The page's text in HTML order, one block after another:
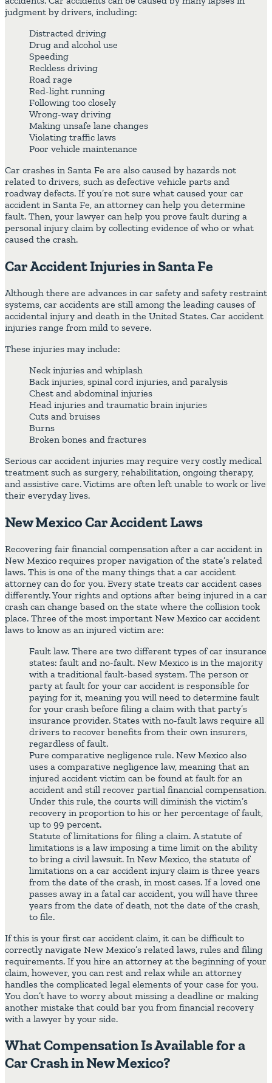
judgment by drivers, including:
Distracted driving
Drug and alcohol use
Speeding
Reckless driving
Road rage
Red-light running
Following too closely
Wrong-way driving
Making unsafe lane changes
Violating traffic laws
Poor vehicle maintenance
Car crashes in Santa Fe are also caused by hazards not
related to drivers, such as defective vehicle parts and
roadway defects. If you’re not sure what caused your car
accident in Santa Fe, an attorney can help you determine
fault. Then, your lawyer can help you prove fault during a
personal injury claim by collecting evidence of who or what
caused the crash.
Car Accident Injuries in Santa Fe
Although there are advances in car safety and safety restraint
systems, car accidents are still among the leading causes of
accidental injury and death in the United States. Car accident
injuries range from mild to severe.
These injuries may include:
Neck injuries and whiplash
Back injuries, spinal cord injuries, and paralysis
Chest and abdominal injuries
Head injuries and traumatic brain injuries
Cuts and bruises
Burns
Broken bones and fractures
Serious car accident injuries may require very costly medical
treatment such as surgery, rehabilitation, ongoing therapy,
and assistive care. Victims are often left unable to work or live
their everyday lives.
New Mexico Car Accident Laws
Recovering fair financial compensation after a car accident in
New Mexico requires proper navigation of the state’s related
laws. This is one of the many things that a car accident
attorney can do for you. Every state treats car accident cases
differently. Your rights and options after being injured in a car
crash can change based on the state where the collision took
place. Three of the most important New Mexico car accident
laws to know as an injured victim are:
Fault law. There are two different types of car insurance
states: fault and no-fault. New Mexico is in the majority
with a traditional fault-based system. The person or
party at fault for your car accident is responsible for
paying for it, meaning you will need to determine fault
for your crash before filing a claim with that party’s
insurance provider. States with no-fault laws require all
drivers to recover benefits from their own insurers,
regardless of fault.
Pure comparative negligence rule. New Mexico also
uses a comparative negligence law, meaning that an
injured accident victim can be found at fault for an
accident and still recover partial financial compensation.
Under this rule, the courts will diminish the victim’s
recovery in proportion to his or her percentage of fault,
up to 99 percent.
Statute of limitations for filing a claim. A statute of
limitations is a law imposing a time limit on the ability
to bring a civil lawsuit. In New Mexico, the statute of
limitations on a car accident injury claim is three years
from the date of the crash, in most cases. If a loved one
passes away in a fatal car accident, you will have three
years from the date of death, not the date of the crash,
to file.
If this is your first car accident claim, it can be difficult to
correctly navigate New Mexico’s related laws, rules and filing
requirements. If you hire an attorney at the beginning of your
claim, however, you can rest and relax while an attorney
handles the complicated legal elements of your case for you.
You don’t have to worry about missing a deadline or making
another mistake that could bar you from financial recovery
with a lawyer by your side.
What Compensation Is Available for a
Car Crash in New Mexico?